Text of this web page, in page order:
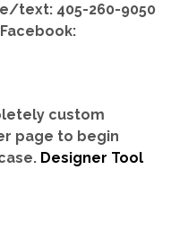
text: 405-260-9050
custom
page to begin
Designer Tool